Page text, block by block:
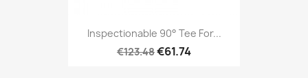
Inspectionable 90° Tee For...
€123.48€61.74